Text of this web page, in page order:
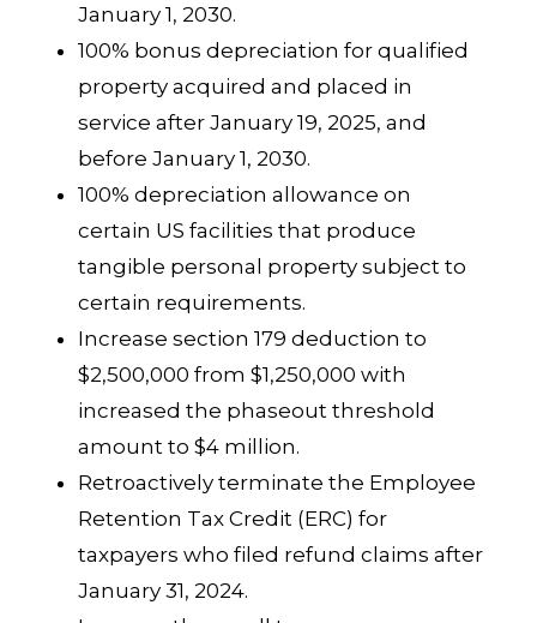
January 1, 2030.
100% bonus depreciation for qualified
property acquired and placed in
service after January 19, 2025, and
before January 1, 2030.
100% depreciation allowance on
certain US facilities that produce
tangible personal property subject to
certain requirements.
Increase section 179 deduction to
$2,500,000 from $1,250,000 with
increased the phaseout threshold
amount to $4 million.
Retroactively terminate the Employee
Retention Tax Credit (ERC) for
taxpayers who filed refund claims after
January 31, 2024.